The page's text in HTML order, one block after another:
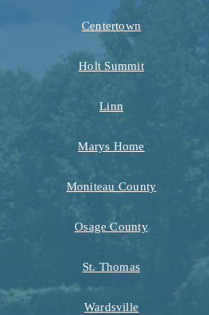
Centertown
Holt Summit
Linn
Marys Home
Moniteau County
Osage County
St. Thomas
Wardsville